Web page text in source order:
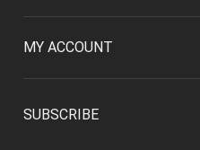
MY ACCOUNT
SUBSCRIBE